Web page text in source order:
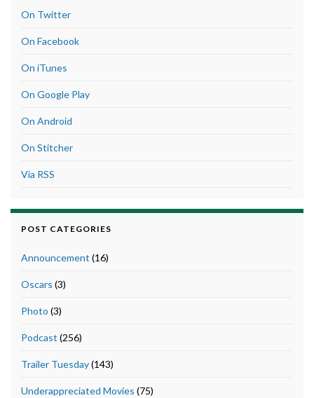
On Twitter
On Facebook
On iTunes
On Google Play
On Android
On Stitcher
Via RSS
POST CATEGORIES
Announcement (16)
Oscars (3)
Photo (3)
Podcast (256)
Trailer Tuesday(143)
Underappreciated Movies (75)